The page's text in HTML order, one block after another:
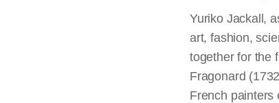
Yuriko Jackall,
art, fashion,
together for the
Fragonard
French